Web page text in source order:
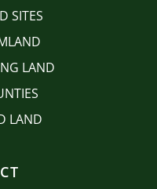
SITES
LAND
LAND